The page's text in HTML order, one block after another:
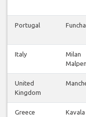
Portugal
Italy
Milan
United
Kingdom
Greece Kavala